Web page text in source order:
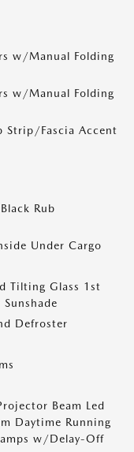
w/Manual Folding
w/Manual Folding
Strip/Fascia Accent
Rub
Under Cargo
Tilting Glass 1st
Defroster
Beam Led
Daytime Running
w/Delay-Off